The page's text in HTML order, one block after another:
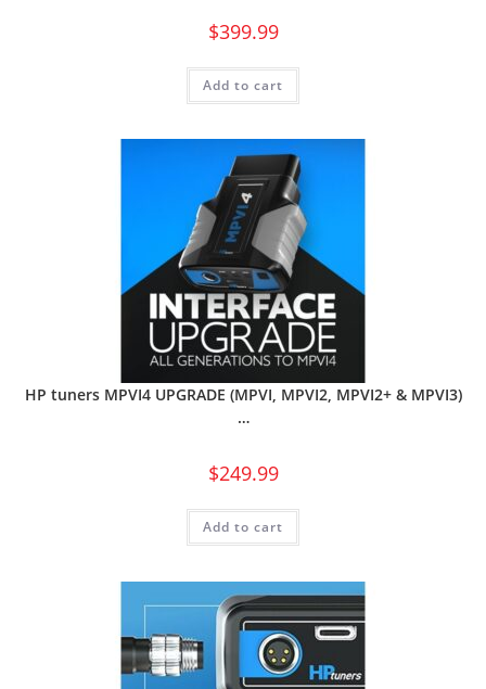
$399.99
Add to cart
HP tuners MPVI4 UPGRADE (MPVI, MPVI2, MPVI2+ & MPVI3)
…
$249.99
Add to cart